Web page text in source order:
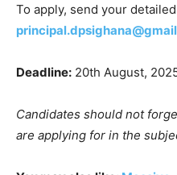
To apply, send your
Deadline: 20th August,
Candidates should not
are applying for in the